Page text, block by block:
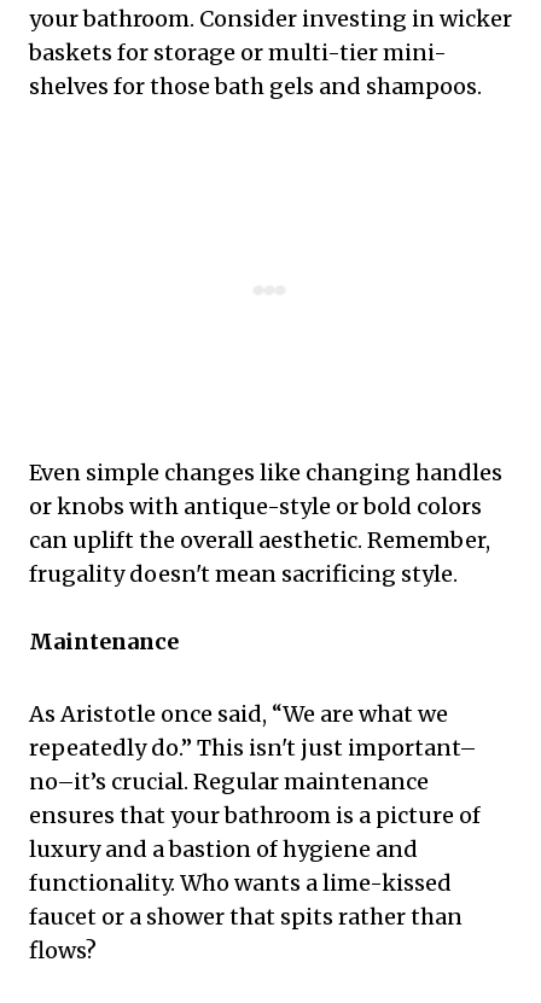
your bathroom. Consider investing in wicker
baskets for storage or multi-tier mini-
shelves for those bath gels and shampoos.
Even simple changes like changing handles
or knobs with antique-style or bold colors
can uplift the overall aesthetic. Remember,
frugality doesn't mean sacrificing style.
Maintenance
As Aristotle once said, “We are what we
repeatedly do.” This isn't just important–
no–it’s crucial. Regular maintenance
ensures that your bathroom is a picture of
luxury and a bastion of hygiene and
functionality. Who wants a lime-kissed
faucet or a shower that spits rather than
flows?